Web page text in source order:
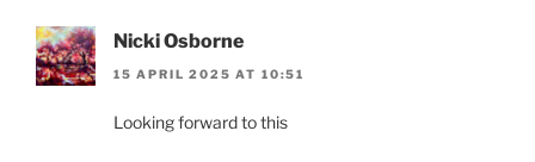
Nicki Osborne
15 APRIL 2025 AT 10:51
Looking forward to this